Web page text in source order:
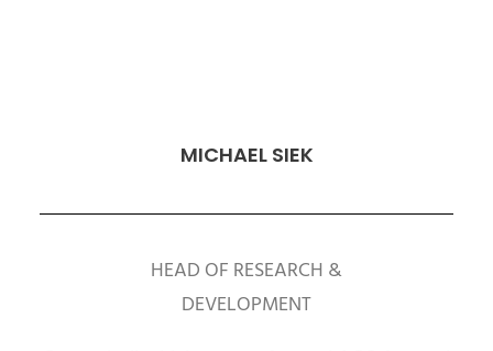
MICHAEL SIEK
HEAD OF RESEARCH &
DEVELOPMENT